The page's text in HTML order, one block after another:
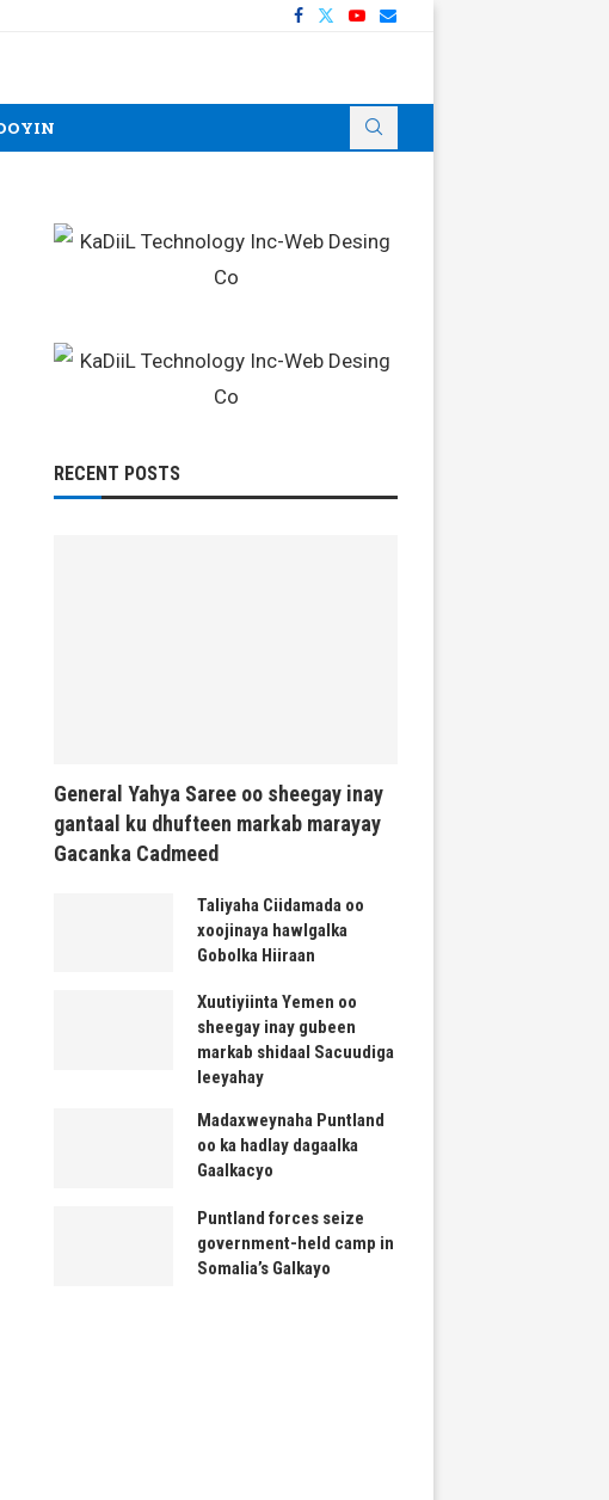
RECENT POSTS
General Yahya Saree oo sheegay inay
gantaal ku dhufteen markab marayay
Gacanka Cadmeed
Taliyaha Ciidamada oo
xoojinaya hawlgalka
Gobolka Hiiraan
Xuutiyiinta Yemen oo
sheegay inay gubeen
markab shidaal Sacuudiga
leeyahay
Madaxweynaha Puntland
oo ka hadlay dagaalka
Gaalkacyo
Puntland forces seize
government-held camp in
Somalia’s Galkayo